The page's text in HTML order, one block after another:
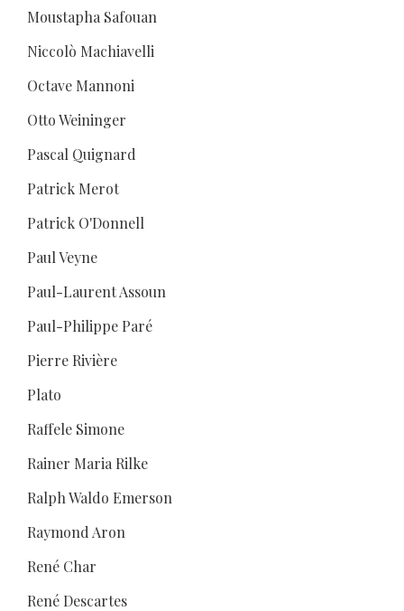
Moustapha Safouan
Niccolò Machiavelli
Octave Mannoni
Otto Weininger
Pascal Quignard
Patrick Merot
Patrick O'Donnell
Paul Veyne
Paul-Laurent Assoun
Paul-Philippe Paré
Pierre Rivière
Plato
Raffele Simone
Rainer Maria Rilke
Ralph Waldo Emerson
Raymond Aron
René Char
René Descartes